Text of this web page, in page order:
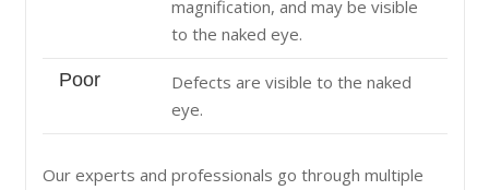
magnification, and may be visible
to the naked eye.
Poor
Defects are visible to the naked
eye.
Our experts and professionals go through multiple